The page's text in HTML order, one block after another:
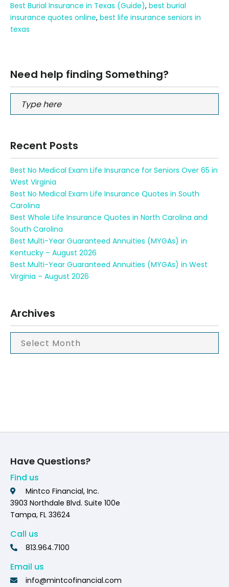
Best Burial Insurance in Texas (Guide), best burial
insurance quotes online, best life insurance seniors in
texas
Need help finding Something?
Recent Posts
Best No Medical Exam Life Insurance for Seniors Over 65 in
West Virginia
Best No Medical Exam Life Insurance Quotes in South
Carolina
Best Whole Life Insurance Quotes in North Carolina and
South Carolina
Best Multi-Year Guaranteed Annuities (MYGAs) in
Kentucky – August 2026
Best Multi-Year Guaranteed Annuities (MYGAs) in West
Virginia – August 2026
Archives
Have Questions?
Find us
Mintco Financial, Inc.
3903 Northdale Blvd. Suite 100e
Tampa, FL 33624
Call us
813.964.7100
Email us
info@mintcofinancial.com